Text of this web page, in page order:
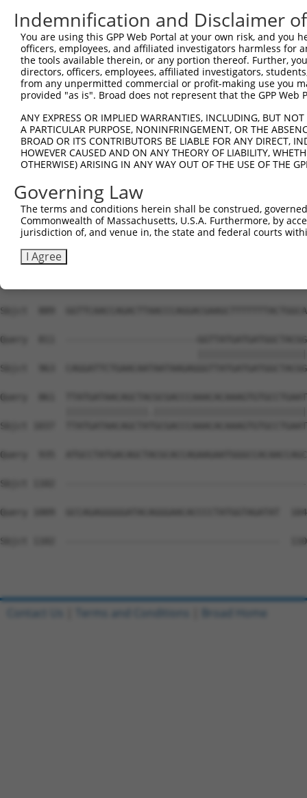
Sbjct  519
Query  593
Sbjct  593
Sbjct  667
Query  741
Sbjct  741
Query  811
Sbjct  815
Sbjct  889
Query  811  ------------------------
Sbjct  963
Query  861
Sbjct 1037
Query  935
Sbjct 1102
Query 1009  GCCAGAGGGGGATACAGGGAACACCCCTATGGTAGATAT
Sbjct 1102  ---------------------------------------
Indemnification and Disclaimer
You are using this GPP Web Portal at your own risk, and
officers, employees, and affiliated investigators harmless for
the tools available therein, or any portion thereof. Further,
directors, officers, employees, affiliated investigators,
from any unpermitted commercial or profit-making use you
provided "as is". Broad does not represent that the GPP
ANY EXPRESS OR IMPLIED WARRANTIES, INCLUDING, BUT
A PARTICULAR PURPOSE, NONINFRINGEMENT, OR THE
BROAD OR ITS CONTRIBUTORS BE LIABLE FOR ANY DIRECT,
HOWEVER CAUSED AND ON ANY THEORY OF LIABILITY,
OTHERWISE) ARISING IN ANY WAY OUT OF THE USE OF THE
Governing Law
The terms and conditions herein shall be construed,
Commonwealth of Massachusetts, U.S.A. Furthermore, by
jurisdiction of, and venue in, the state and federal courts
I Agree
Contact Us Terms and Conditions Broad Home